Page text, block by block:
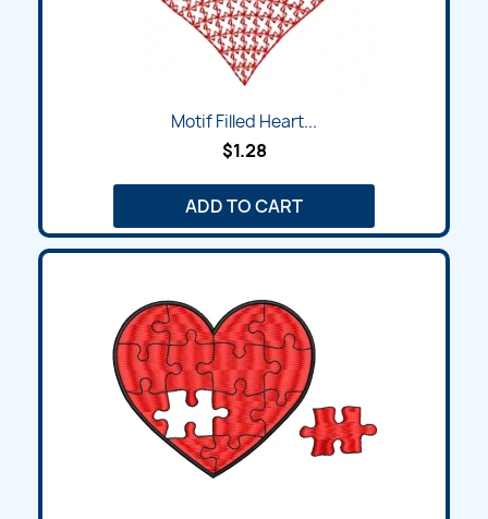
Motif Filled Heart...
$1.28
ADD TO CART